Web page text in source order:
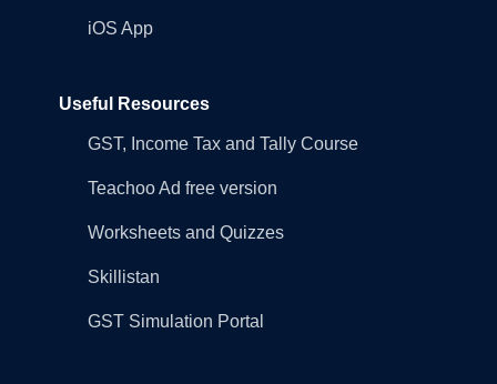
iOS App
Useful Resources
GST, Income Tax and Tally Course
Teachoo Ad free version
Worksheets and Quizzes
Skillistan
GST Simulation Portal